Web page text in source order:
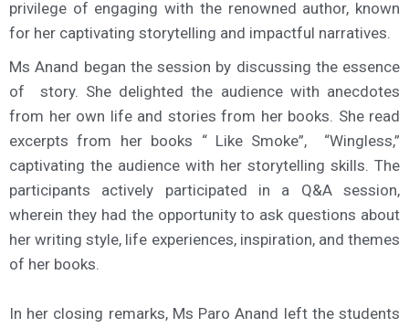
privilege of engaging with the renowned author, known
for her captivating storytelling and impactful narratives.
Ms Anand began the session by discussing the essence
of story. She delighted the audience with anecdotes
from her own life and stories from her books. She read
excerpts from her books “ Like Smoke”, “Wingless,”
captivating the audience with her storytelling skills. The
participants actively participated in a Q&A session,
wherein they had the opportunity to ask questions about
her writing style, life experiences, inspiration, and themes
of her books.
In her closing remarks, Ms Paro Anand left the students